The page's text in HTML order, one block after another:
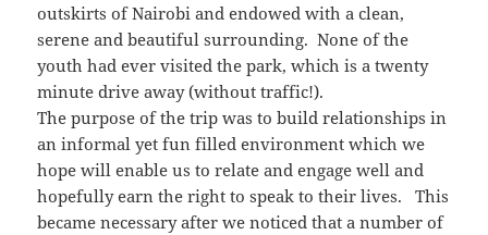
outskirts of Nairobi and endowed with a clean,
serene and beautiful surrounding. None of the
youth had ever visited the park, which is a twenty
minute drive away (without traffic!).
The purpose of the trip was to build relationships in
an informal yet fun filled environment which we
hope will enable us to relate and engage well and
hopefully earn the right to speak to their lives. This
became necessary after we noticed that a number of